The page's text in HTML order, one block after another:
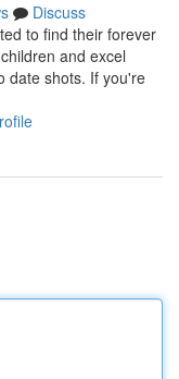
Discuss
to find their forever
and excel
date shots. If you're